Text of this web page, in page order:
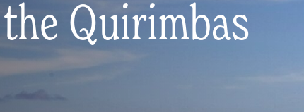
Quirimbas